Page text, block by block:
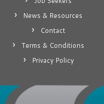
News & Resources
Contact
Terms & Conditions
Privacy Policy